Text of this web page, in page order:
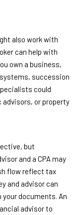
also work with
can help with
own a business,
succession
could
or property
but
and a CPA may
flow reflect tax
and advisor can
documents. An
advisor to